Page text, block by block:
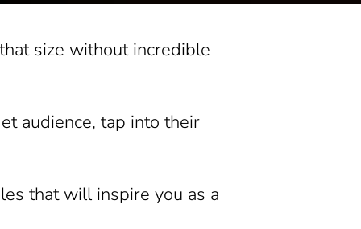
size without incredible
audience, tap into their
that will inspire you as a